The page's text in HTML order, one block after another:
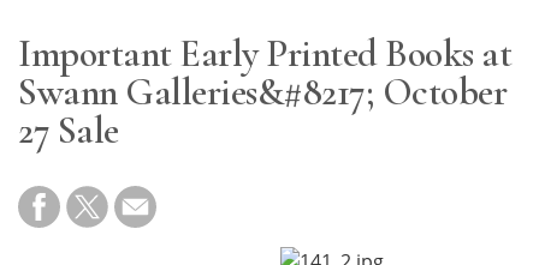
Resource
Guide
Subscribe
Important Early Printed Books at
Swann Galleries&#8217; October
27 Sale